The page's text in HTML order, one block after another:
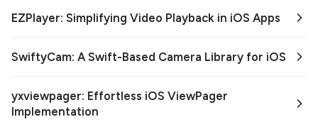
EZPlayer: Simplifying Video Playback in iOS Apps
SwiftyCam: A Swift-Based Camera Library for iOS
yxviewpager: Effortless iOS ViewPager
Implementation